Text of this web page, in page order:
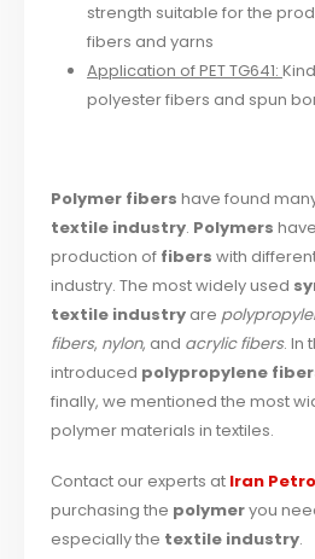
strength suitable for the
fibers and yarns
Application of PET TG641:
polyester fibers and spun
Polymer fibers have found
textile industry. Polymers
production of fibers with
industry. The most widely used
textile industry are
fibers, nylon, and acrylic fibers. In
introduced polypropylene
finally, we mentioned the most
polymer materials in textiles.
Contact our experts at Iran
purchasing the polymeryou
especially the textile industry.